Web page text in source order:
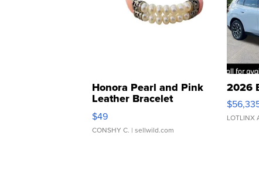
Honora Pearl and Pink
Leather Bracelet
Adjustable Buckle Clo...
$49
CONSHY C. | sellwild.com
2026
LOTLINX